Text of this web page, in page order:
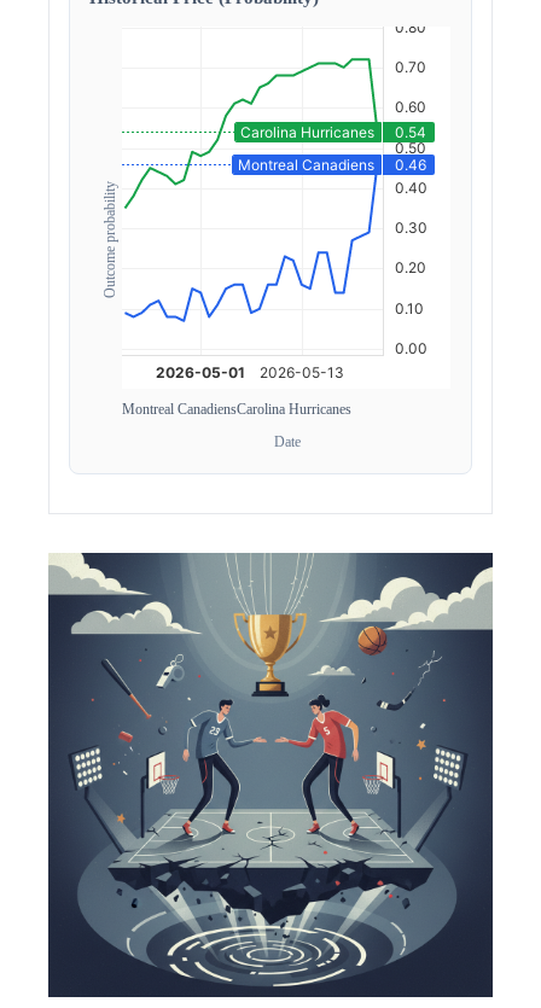
Outcome probability
Montreal CanadiensCarolina Hurricanes
Date